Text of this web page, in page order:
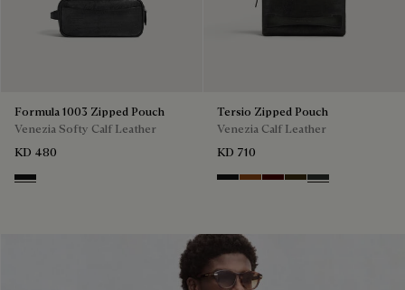
Formula 1003 Zipped Pouch
Venezia Softy Calf Leather
KD 480
Nero Grigio
Tersio Zipped Pouch
Venezia Calf Leather
KD 710
Nero Grigio
Legno Bruciato
MaduroCrepusculo
Verbena